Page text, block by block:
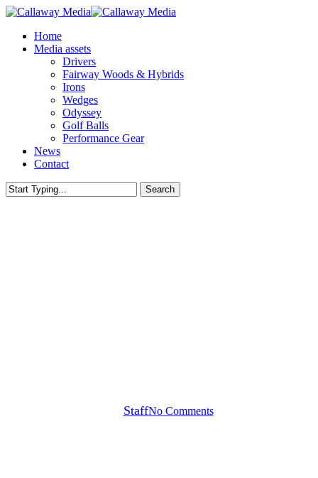
Skip
main
content
Menu
Home
Media assets
Drivers
Fairway Woods & Hybrids
Irons
Wedges
Odyssey
Golf Balls
Performance Gear
News
Contact
Search
StaffNo Comments